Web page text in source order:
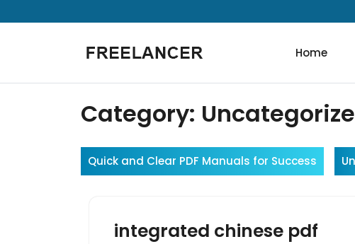
to
Home
Category:
Quick and Clear PDF Manuals for Success
integrated chinese pdf